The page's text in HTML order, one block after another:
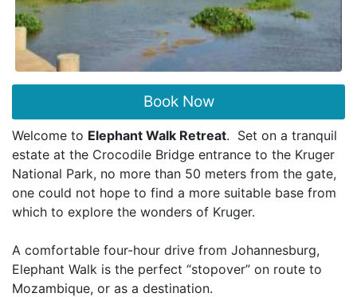
Book Now
Welcome to Elephant Walk Retreat. Set on a tranquil
estate at the Crocodile Bridge entrance to the Kruger
National Park, no more than 50 meters from the gate,
one could not hope to find a more suitable base from
which to explore the wonders of Kruger.
A comfortable four-hour drive from Johannesburg,
Elephant Walk is the perfect “stopover” on route to
Mozambique, or as a destination.